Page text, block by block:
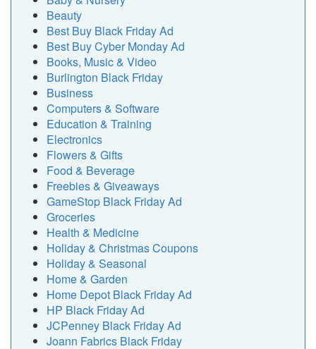
Beauty
Best Buy Black Friday Ad
Best Buy Cyber Monday Ad
Books, Music & Video
Burlington Black Friday
Business
Computers & Software
Education & Training
Electronics
Flowers & Gifts
Food & Beverage
Freebies & Giveaways
GameStop Black Friday Ad
Groceries
Health & Medicine
Holiday & Christmas Coupons
Holiday & Seasonal
Home & Garden
Home Depot Black Friday Ad
HP Black Friday Ad
JCPenney Black Friday Ad
Joann Fabrics Black Friday